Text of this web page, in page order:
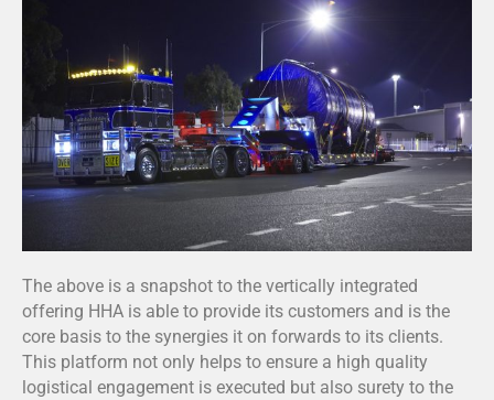
The above is a snapshot to the vertically integrated
offering HHA is able to provide its customers and is the
core basis to the synergies it on forwards to its clients.
This platform not only helps to ensure a high quality
logistical engagement is executed but also surety to the